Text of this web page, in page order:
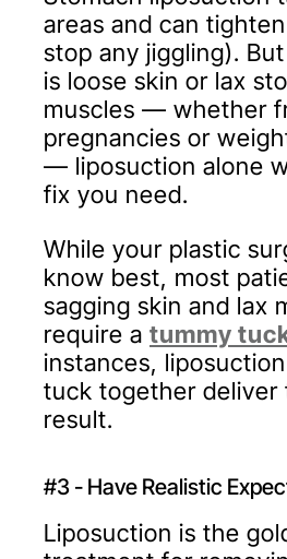
areas and can
stop any jiggling).
is loose skin or lax
muscles — whether
pregnancies or
— liposuction alone
fix you need.
While your plastic
know best, most
sagging skin and lax
require a tummy
instances,
tuck together deliver
result.
#3 - Have Realistic
Liposuction is the